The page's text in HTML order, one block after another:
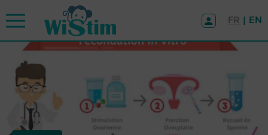
FR | EN
Cookies management panel